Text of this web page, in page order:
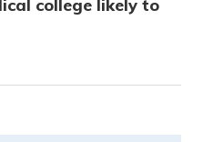
college likely to